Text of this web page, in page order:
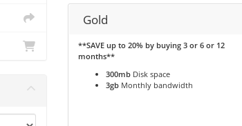
Gold
**SAVE up to 20% by buying 3 or 6 or 12
months**
300mbDisk space
3gbMonthly bandwidth